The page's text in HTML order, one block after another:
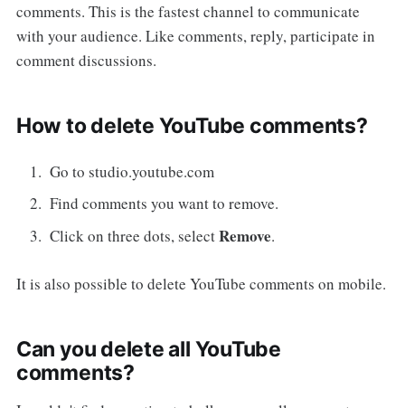
comments. This is the fastest channel to communicate
with your audience. Like comments, reply, participate in
comment discussions.
How to delete YouTube comments?
Go to studio.youtube.com
Find comments you want to remove.
Click on three dots, selectRemove.
It is also possible to delete YouTube comments on mobile.
Can you delete all YouTube
comments?